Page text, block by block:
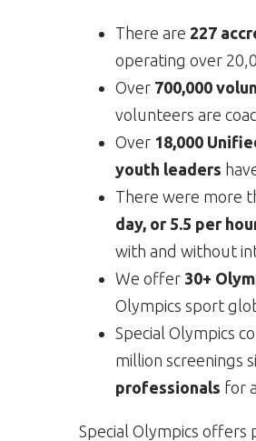
There are 227
operating over
Over 700,000
volunteers are
Over 18,000
youth leaders
There were more
day, or 5.5 per
with and without
We offer 30+
Olympics sport
Special Olympics
million screenings
professionals for
Special Olympics offers